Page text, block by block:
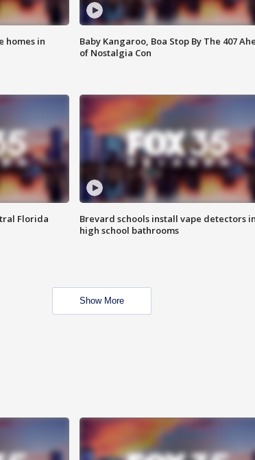
homes in
Baby Kangaroo, Boa Stop By The 407
of Nostalgia Con
Florida
Brevard schools install vape detectors
high school bathrooms
Show More